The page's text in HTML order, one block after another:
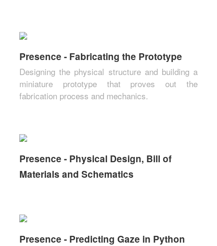
Presence - Fabricating the Prototype
Designing the physical structure and building a
miniature prototype that proves out the
fabrication process and mechanics.
Presence - Physical Design, Bill of
Materials and Schematics
Presence - Predicting Gaze in Python